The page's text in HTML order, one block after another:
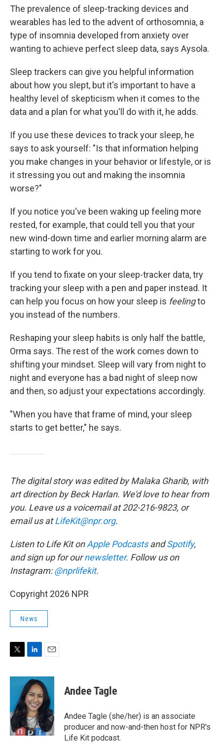
The prevalence of sleep-tracking devices and
wearables has led to the advent of orthosomnia, a
type of insomnia developed from anxiety over
wanting to achieve perfect sleep data, says Aysola.
Sleep trackers can give you helpful information
about how you slept, but it's important to have a
healthy level of skepticism when it comes to the
data and a plan for what you'll do with it, he adds.
If you use these devices to track your sleep, he
says to ask yourself: "Is that information helping
you make changes in your behavior or lifestyle, or is
it stressing you out and making the insomnia
worse?"
If you notice you've been waking up feeling more
rested, for example, that could tell you that your
new wind-down time and earlier morning alarm are
starting to work for you.
If you tend to fixate on your sleep-tracker data, try
tracking your sleep with a pen and paper instead. It
can help you focus on how your sleep is feelingto
you instead of the numbers.
Reshaping your sleep habits is only half the battle,
Orma says. The rest of the work comes down to
shifting your mindset. Sleep will vary from night to
night and everyone has a bad night of sleep now
and then, so adjust your expectations accordingly.
"When you have that frame of mind, your sleep
starts to get better," he says.
The digital story was edited by Malaka Gharib, with
art direction by Beck Harlan. We'd love to hear from
you. Leave us a voicemail at 202-216-9823, or
email us atLifeKit@npr.org.
Listen to Life Kit onApple PodcastsandSpotify,
and sign up for ournewsletter. Follow us on
Instagram:@nprlifekit.
Copyright 2026 NPR
News
i
r
n
k
e
d
I
n
a
i
Andee Tagle
Andee Tagle (she/her) is an associate
producer and now-and-then host for NPR's
Life Kit podcast.